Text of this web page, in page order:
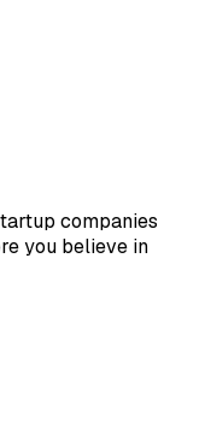
companies
you believe in